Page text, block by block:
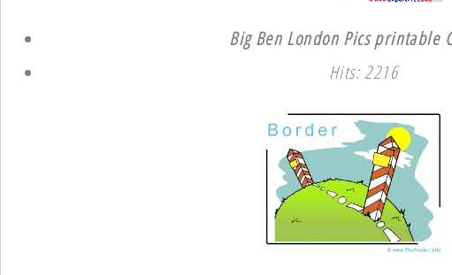
Big Ben London Pics printable
Hits: 2216